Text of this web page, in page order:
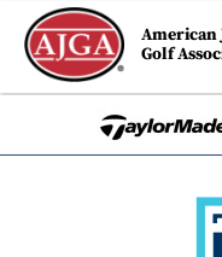
American
Golf